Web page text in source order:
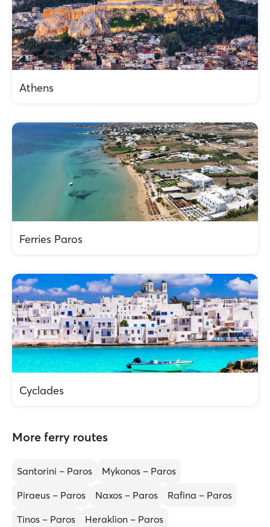
Athens
Ferries Paros
Cyclades
More ferry routes
Santorini – Paros
Mykonos – Paros
Piraeus – Paros
Naxos – Paros
Rafina – Paros
Tinos – Paros
Heraklion – Paros